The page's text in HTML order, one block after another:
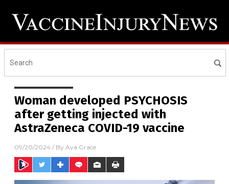
Woman developed PSYCHOSIS
after getting injected with
AstraZeneca COVID-19 vaccine
09/20/2024 / By Ava Grace